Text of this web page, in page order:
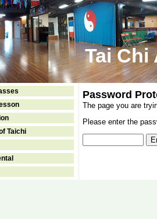
Tai Chi
Taichi
Password
The page you are
Please enter the